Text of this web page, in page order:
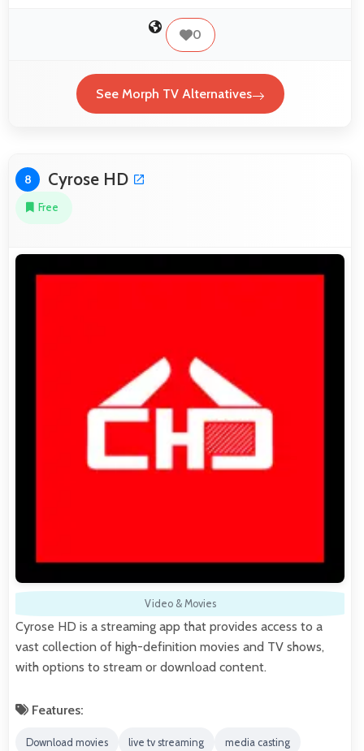
0
See Morph TV Alternatives
8 Cyrose HD
Free
Video & Movies
Cyrose HD is a streaming app that provides access to a
vast collection of high-definition movies and TV shows,
with options to stream or download content.
Features:
Download movies live tv streaming media casting